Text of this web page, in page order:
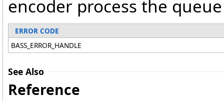
encoder process the
ERROR CODE
BASS_ERROR_HANDLE
See Also
Reference